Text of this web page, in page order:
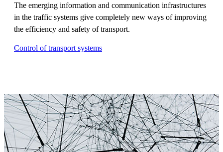
The emerging information and communication infrastructures
in the traffic systems give completely new ways of improving
the efficiency and safety of transport.
Control of transport systems